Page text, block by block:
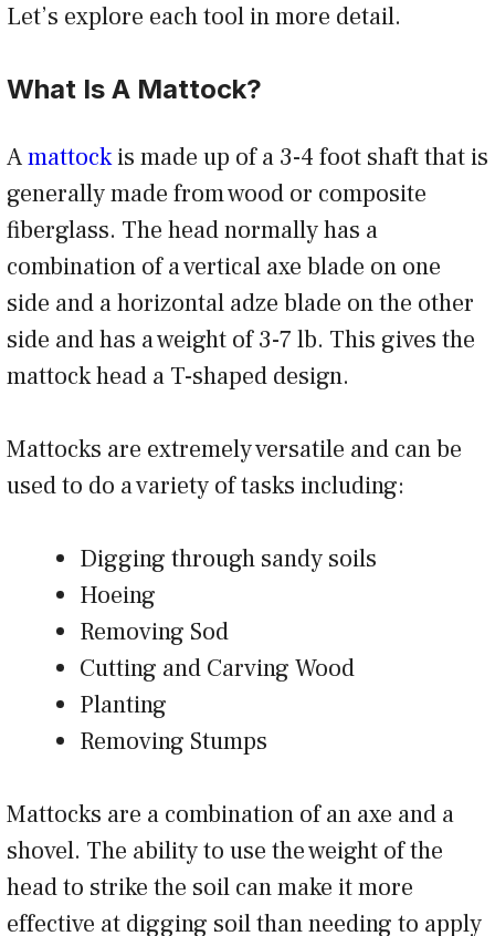
Let’s explore each tool in more detail.
What Is A Mattock?
Amattockis made up of a 3-4 foot shaft that is
generally made from wood or composite
fiberglass. The head normally has a
combination of a vertical axe blade on one
side and a horizontal adze blade on the other
side and has a weight of 3-7 lb. This gives the
mattock head a T-shaped design.
Mattocks are extremely versatile and can be
used to do a variety of tasks including:
Digging through sandy soils
Hoeing
Removing Sod
Cutting and Carving Wood
Planting
Removing Stumps
Mattocks are a combination of an axe and a
shovel. The ability to use the weight of the
head to strike the soil can make it more
effective at digging soil than needing to apply